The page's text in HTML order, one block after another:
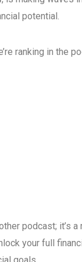
potential.
ranking in the
podcast;
your full